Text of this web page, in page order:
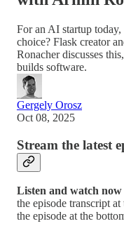
For an AI startup
choice? Flask creator
Ronacher discusses
builds software.
Gergely Orosz
Oct 08, 2025
Stream the latest
Listen and watch now
the episode transcript
the episode at the